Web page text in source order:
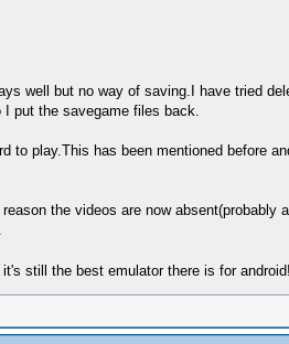
well but no way of saving.I have tried
I put the savegame files back.
play.This has been mentioned before
the videos are now absent(probably
still the best emulator there is for android!